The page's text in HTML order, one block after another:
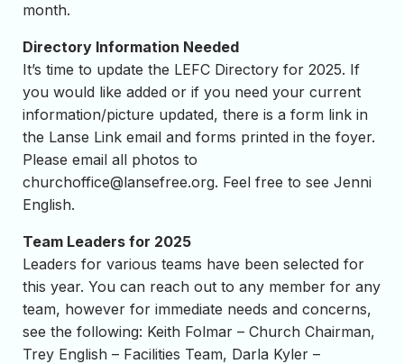
month.
Directory Information Needed
It’s time to update the LEFC Directory for 2025. If
you would like added or if you need your current
information/picture updated, there is a form link in
the Lanse Link email and forms printed in the foyer.
Please email all photos to
churchoffice@lansefree.org. Feel free to see Jenni
English.
Team Leaders for 2025
Leaders for various teams have been selected for
this year. You can reach out to any member for any
team, however for immediate needs and concerns,
see the following: Keith Folmar – Church Chairman,
Trey English – Facilities Team, Darla Kyler –